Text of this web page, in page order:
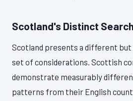
Scotland's Distinct
Scotland presents a different
set of considerations. Scottish
demonstrate measurably
patterns from their English